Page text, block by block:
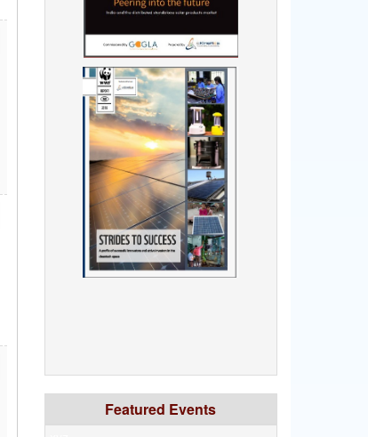
Featured Events